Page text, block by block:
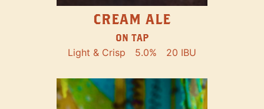
CREAM ALE
ON TAP
Light & Crisp 5.0% 20 IBU